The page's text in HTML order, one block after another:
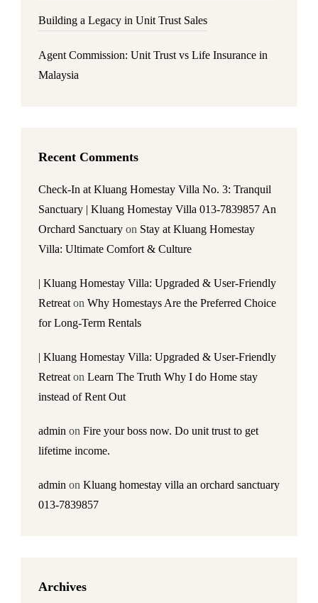
Building a Legacy in Unit Trust Sales
Agent Commission: Unit Trust vs Life Insurance in
Malaysia
Recent Comments
Check-In at Kluang Homestay Villa No. 3: Tranquil
Sanctuary | Kluang Homestay Villa 013-7839857 An
Orchard Sanctuary on Stay at Kluang Homestay
Villa: Ultimate Comfort & Culture
| Kluang Homestay Villa: Upgraded & User-Friendly
Retreat on Why Homestays Are the Preferred Choice
for Long-Term Rentals
| Kluang Homestay Villa: Upgraded & User-Friendly
Retreat on Learn The Truth Why I do Home stay
instead of Rent Out
admin on Fire your boss now. Do unit trust to get
lifetime income.
admin on Kluang homestay villa an orchard sanctuary
013-7839857
Archives